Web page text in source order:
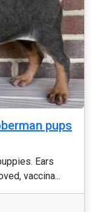
pups
Ears
vaccina...